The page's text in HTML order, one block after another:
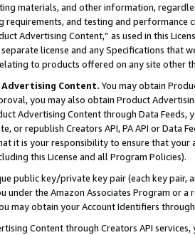
materials, and other information,
requirements, and testing and
Advertising Content,” as used in this
license and any Specifications that
to products offered on any site other
Content. You may obtain
you may also obtain Product
Advertising Content through Data Feeds,
or republish Creators API, PA API or Data
it is your responsibility to ensure that your
this License and all Program Policies).
public key/private key pair (each key pair,
under the Amazon Associates Program or
may obtain your Account Identifiers
Content through Creators API